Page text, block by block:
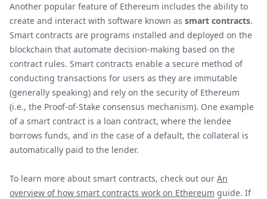
Another popular feature of Ethereum includes the ability to
create and interact with software known as smart contracts.
Smart contracts are programs installed and deployed on the
blockchain that automate decision-making based on the
contract rules. Smart contracts enable a secure method of
conducting transactions for users as they are immutable
(generally speaking) and rely on the security of Ethereum
(i.e., the Proof-of-Stake consensus mechanism). One example
of a smart contract is a loan contract, where the lendee
borrows funds, and in the case of a default, the collateral is
automatically paid to the lender.
To learn more about smart contracts, check out our An
overview of how smart contracts work on Ethereum guide. If